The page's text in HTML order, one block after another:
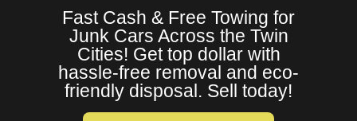
Fast Cash & Free Towing for
Junk Cars Across the Twin
Cities! Get top dollar with
hassle-free removal and eco-
friendly disposal. Sell today!